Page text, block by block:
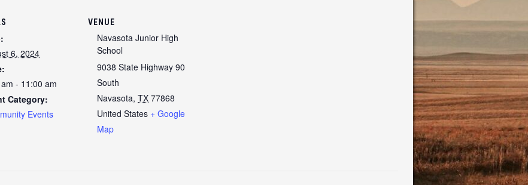
6, 2024
- 11:00 am
Category:
Events
VENUE
Navasota Junior High
School
9038 State Highway 90
South
Navasota, TX 77868
United States + Google
Map